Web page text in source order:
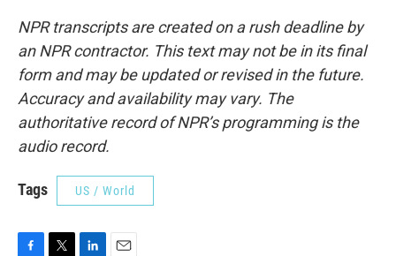
NPR transcripts are created on a rush deadline by
an NPR contractor. This text may not be in its final
form and may be updated or revised in the future.
Accuracy and availability may vary. The
authoritative record of NPR’s programming is the
audio record.
Tags US / World